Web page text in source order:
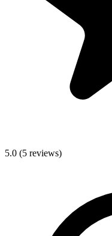
5.0 (5 reviews)